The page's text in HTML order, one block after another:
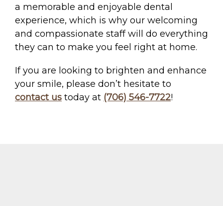
a memorable and enjoyable dental
experience, which is why our welcoming
and compassionate staff will do everything
they can to make you feel right at home.
If you are looking to brighten and enhance
your smile, please don’t hesitate to
contact us today at (706) 546-7722!